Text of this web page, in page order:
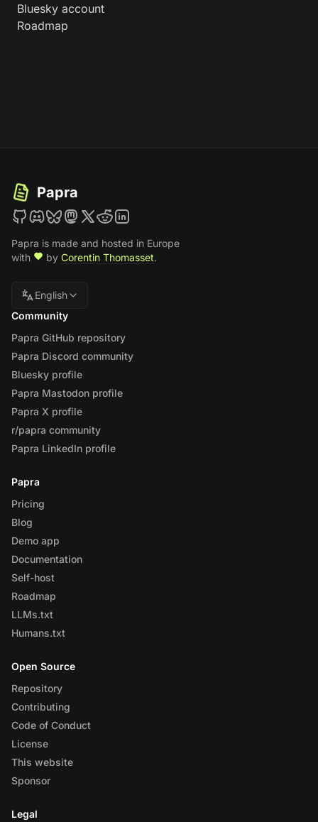
Bluesky account
Roadmap
Papra
Papra is made and hosted in Europe
with
by Corentin Thomasset.
English
Community
Papra GitHub repository
Papra Discord community
Bluesky profile
Papra Mastodon profile
Papra X profile
r/papra community
Papra LinkedIn profile
Papra
Pricing
Blog
Demo app
Documentation
Self-host
Roadmap
LLMs.txt
Humans.txt
Open Source
Repository
Contributing
Code of Conduct
License
This website
Sponsor
Legal